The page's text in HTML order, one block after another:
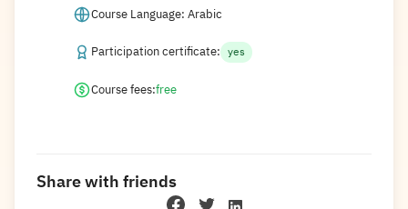
Course Language: Arabic
Participation certificate: yes
Course fees:free
Share with friends